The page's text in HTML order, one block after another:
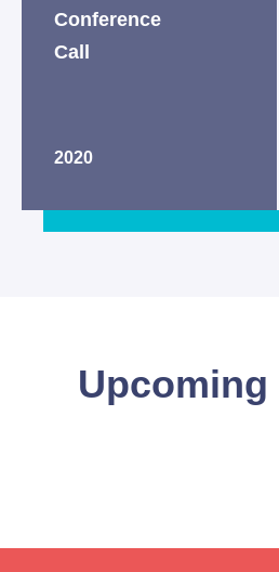
Conference
Call
2020
Upcoming